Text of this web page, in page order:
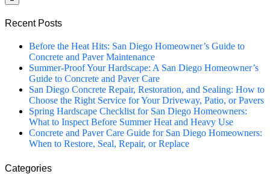
Recent Posts
Before the Heat Hits: San Diego Homeowner’s Guide to
Concrete and Paver Maintenance
Summer-Proof Your Hardscape: A San Diego Homeowner’s
Guide to Concrete and Paver Care
San Diego Concrete Repair, Restoration, and Sealing: How to
Choose the Right Service for Your Driveway, Patio, or Pavers
Spring Hardscape Checklist for San Diego Homeowners:
What to Inspect Before Summer Heat and Heavy Use
Concrete and Paver Care Guide for San Diego Homeowners:
When to Restore, Seal, Repair, or Replace
Categories